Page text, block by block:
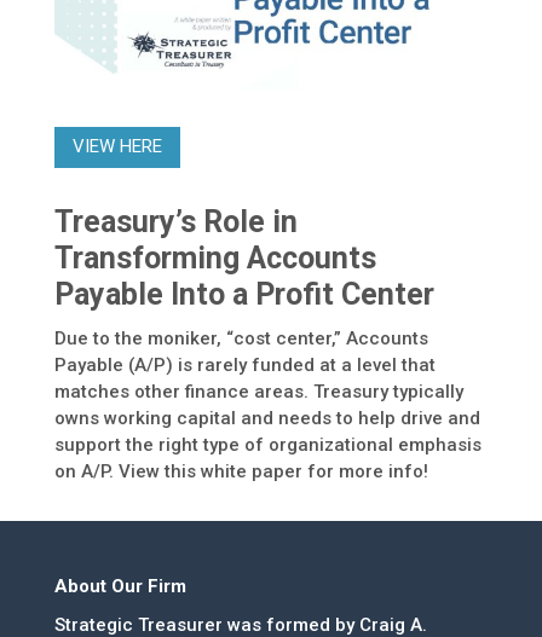
VIEW HERE
Treasury’s Role in
Transforming Accounts
Payable Into a Profit Center
Due to the moniker, “cost center,” Accounts
Payable (A/P) is rarely funded at a level that
matches other finance areas. Treasury typically
owns working capital and needs to help drive and
support the right type of organizational emphasis
on A/P. View this white paper for more info!
About Our Firm
Strategic Treasurer was formed by Craig A.